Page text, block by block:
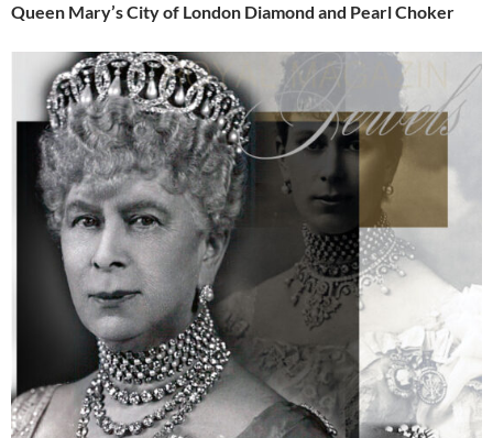
Queen Mary’s City of London Diamond and Pearl Choker